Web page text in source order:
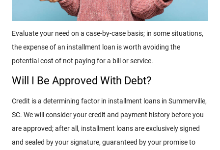
Evaluate your need on a case-by-case basis; in some situations,
the expense of an installment loan is worth avoiding the
potential cost of not paying for a bill or service.
Will I Be Approved With Debt?
Credit is a determining factor in installment loans in Summerville,
SC. We will consider your credit and payment history before you
are approved; after all, installment loans are exclusively signed
and sealed by your signature, guaranteed by your promise to